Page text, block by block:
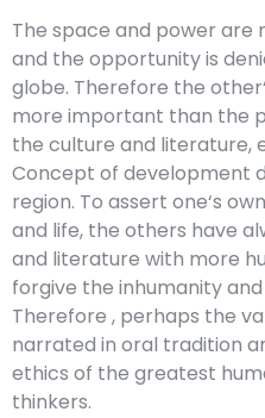
The space and power
and the opportunity is
globe. Therefore the
more important than the
the culture and literature,
Concept of development
region. To assert one‘s
and life, the others have
and literature with more
forgive the inhumanity
Therefore , perhaps the
narrated in oral tradition
ethics of the greatest
thinkers.